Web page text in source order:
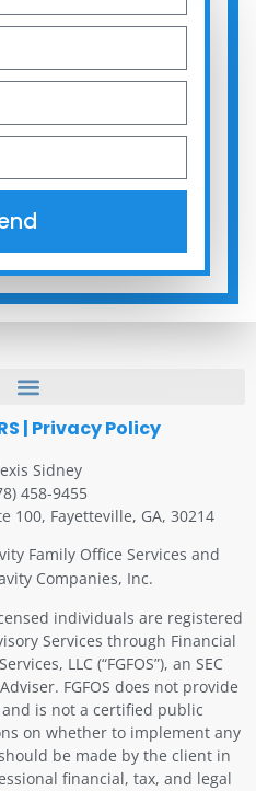
| Privacy Policy
Sidney
458-9455
100, Fayetteville, GA, 30214
Family Office Services and
Companies, Inc.
individuals are registered
Services through Financial
LLC (“FGFOS”), an SEC
FGFOS does not provide
is not a certified public
on whether to implement any
be made by the client in
financial, tax, and legal